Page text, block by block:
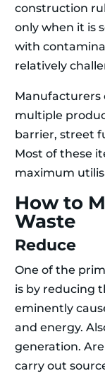
construction
only when it is
with
relatively
Manufacturers
multiple
barrier, street
Most of these
maximum
How to
Waste
Reduce
One of the
is by reducing
eminently
and energy.
generation.
carry out